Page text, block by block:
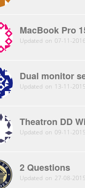
MacBook Pro
Updated on 07-11-
Dual monitor
Updated on 13-11-
Theatron DD
Updated on 09-11-
2 Questions
Updated on 27-08-